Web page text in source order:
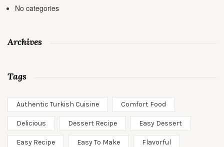
No categories
Archives
Tags
Authentic Turkish Cuisine Comfort Food
Delicious Dessert Recipe Easy Dessert
Easy Recipe Easy To Make Flavorful